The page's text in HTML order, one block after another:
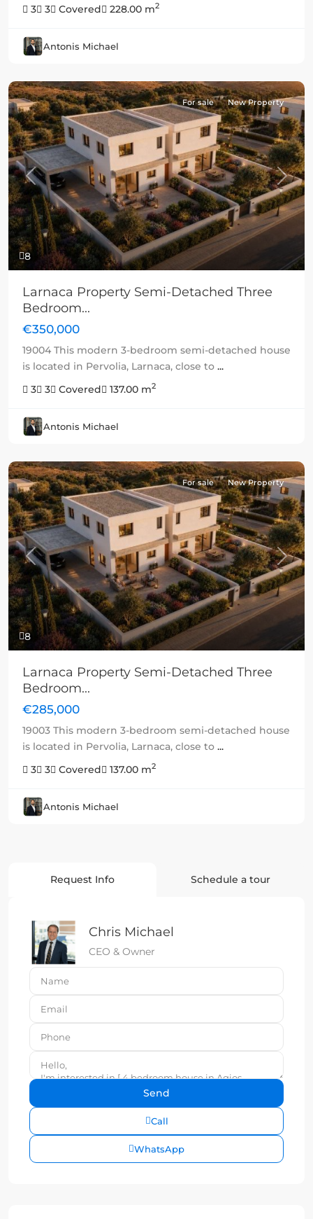
3
3 Covered 228.00 m2
Antonis Michael
8
Previous Next
For sale New Property
Larnaca Property Semi-Detached Three
Bedroom...
€350,000
19004 This modern 3-bedroom semi-detached house
is located in Pervolia, Larnaca, close to ...
3
3 Covered 137.00 m2
Antonis Michael
8
Previous Next
For sale New Property
Larnaca Property Semi-Detached Three
Bedroom...
€285,000
19003 This modern 3-bedroom semi-detached house
is located in Pervolia, Larnaca, close to ...
3
3 Covered 137.00 m2
Antonis Michael
Request Info Schedule a tour
Chris Michael
CEO & Owner
Call
WhatsApp